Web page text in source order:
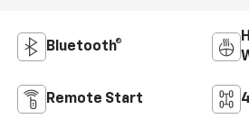
Bluetooth®
Remote Start